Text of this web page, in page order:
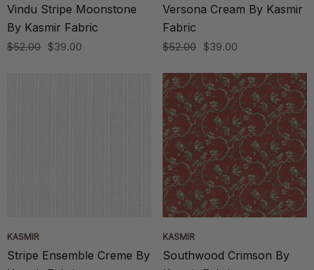
Vindu Stripe Moonstone
By Kasmir Fabric
$52.00 $39.00
Versona Cream By Kasmir
Fabric
$52.00 $39.00
KASMIR
Stripe Ensemble Creme By
KASMIR
Southwood Crimson By